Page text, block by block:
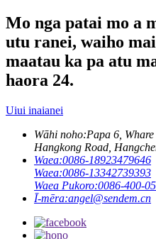
Mo nga patai mo a
utu ranei, waiho
maatau ka pa atu
haora 24.
Uiui inaianei
Wāhi noho:Papa 6,
Hangkong Road,
Waea:0086-18923479646
Waea:0086-13342739393
Waea Pukoro:0086-400-
Ī-mēra:angel@sendem.cn